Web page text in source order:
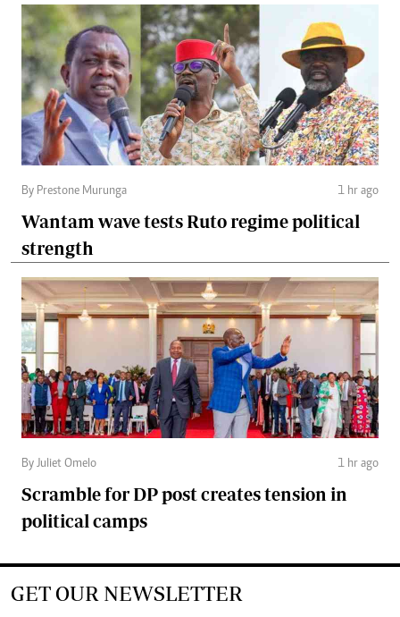
By Prestone Murunga 1 hr ago
Wantam wave tests Ruto regime political
strength
By Juliet Omelo 1 hr ago
Scramble for DP post creates tension in
political camps
GET OUR NEWSLETTER